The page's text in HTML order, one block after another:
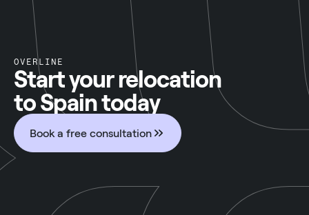
OVERLINE
Start your relocation
to Spain today
Book a free consultation